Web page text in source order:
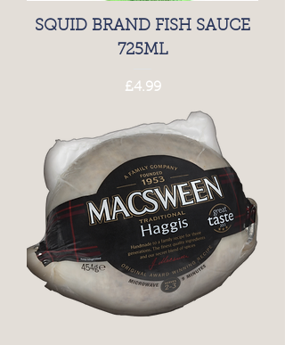
SQUID BRAND FISH SAUCE
725ML
Price
£4.99